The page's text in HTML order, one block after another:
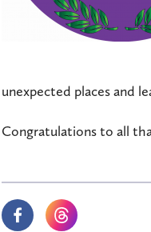
unexpected places and
Congratulations to all